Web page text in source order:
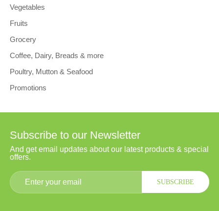
Vegetables
Fruits
Grocery
Coffee, Dairy, Breads & more
Poultry, Mutton & Seafood
Promotions
Subscribe to our Newsletter
And get email updates about our latest products & special
offers.
SUBSCRIBE